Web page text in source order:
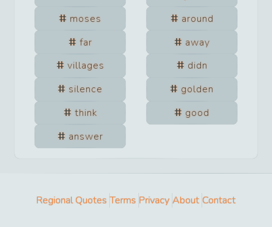
moses
around
far
away
villages
didn
silence
golden
think
good
answer
Regional Quotes Terms Privacy About Contact